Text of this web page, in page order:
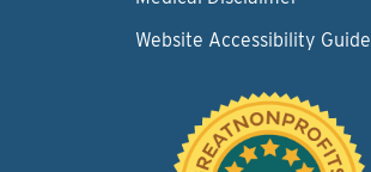
Website Accessibility Guide